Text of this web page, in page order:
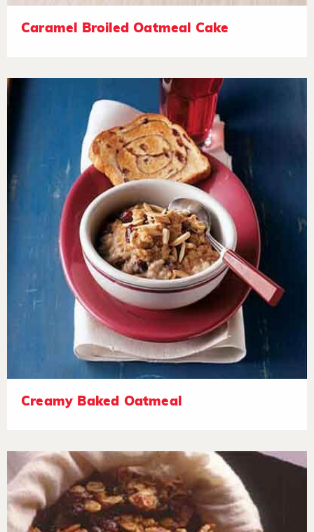
Caramel Broiled Oatmeal Cake
Creamy Baked Oatmeal